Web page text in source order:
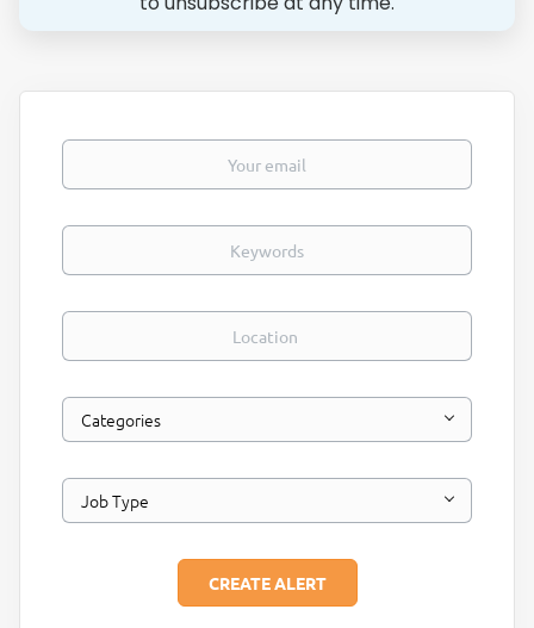
Your email
Keywords
Location
Categories
Job Type